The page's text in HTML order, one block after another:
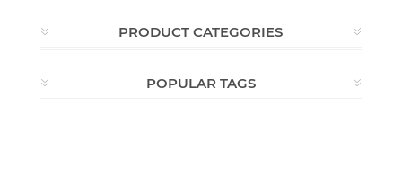
PRODUCT CATEGORIES
POPULAR TAGS